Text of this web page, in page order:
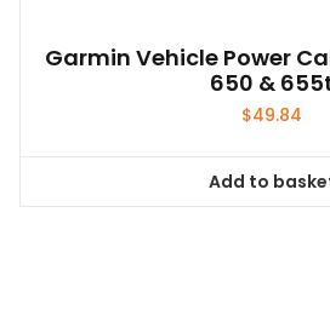
Garmin Vehicle Power
650 &
$49.84
Add to